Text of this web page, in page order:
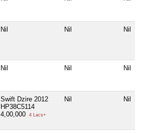
Nil Nil Nil
Nil Nil Nil
Swift Dzire 2012
HP38C5114
4,00,000
4 Lacs+
Nil Nil